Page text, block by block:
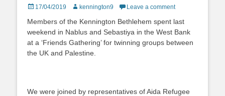
Posted
17/04/2019 Authorkennington9 Leave a comment
Members of the Kennington Bethlehem spent last
weekend in Nablus and Sebastiya in the West Bank
at a ‘Friends Gathering’ for twinning groups between
the UK and Palestine.
We were joined by representatives of Aida Refugee